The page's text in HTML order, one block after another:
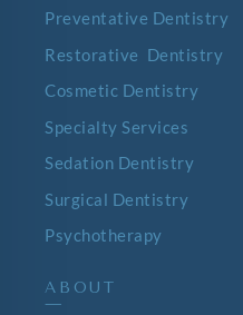
Preventative Dentistry
Restorative Dentistry
Cosmetic Dentistry
Specialty Services
Sedation Dentistry
Surgical Dentistry
Psychotherapy
ABOUT
—